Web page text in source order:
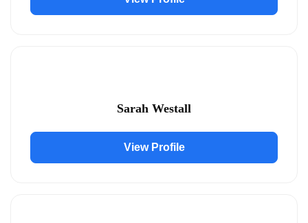
Sarah Westall
View Profile